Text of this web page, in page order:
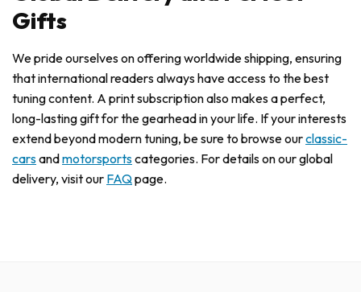
Gifts
We pride ourselves on offering worldwide shipping, ensuring
that international readers always have access to the best
tuning content. A print subscription also makes a perfect,
long-lasting gift for the gearhead in your life. If your interests
extend beyond modern tuning, be sure to browse ourclassic-
carsandmotorsportscategories. For details on our global
delivery, visit our FAQpage.